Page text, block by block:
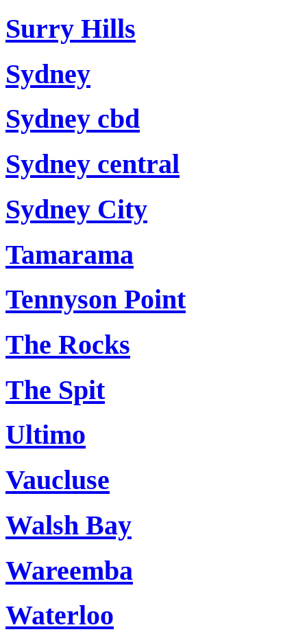
Surry Hills
Sydney
Sydney cbd
Sydney central
Sydney City
Tamarama
Tennyson Point
The Rocks
The Spit
Ultimo
Vaucluse
Walsh Bay
Wareemba
Waterloo